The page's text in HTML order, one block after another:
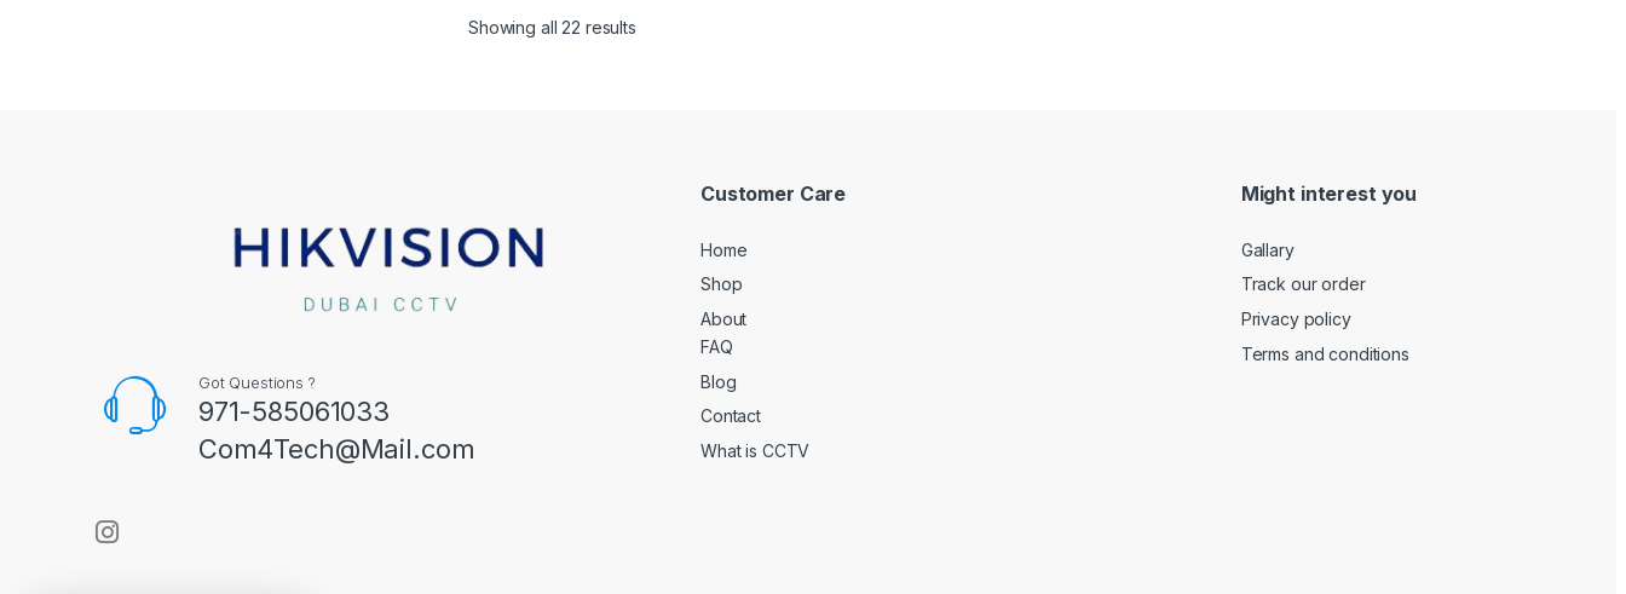
Showing all 22 results
Got Questions ?
971-585061033
Com4Tech@Mail.com
Customer Care
Home
Shop
About
FAQ
Blog
Contact
What is CCTV
Might interest you
Gallary
Track our order
Privacy policy
Terms and conditions